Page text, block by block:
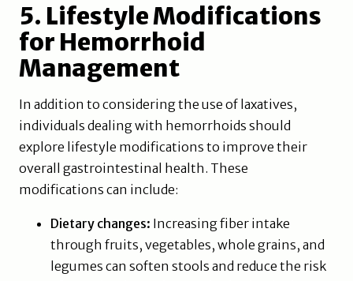
5. Lifestyle Modifications
for Hemorrhoid
Management
In addition to considering the use of laxatives,
individuals dealing with hemorrhoids should
explore lifestyle modifications to improve their
overall gastrointestinal health. These
modifications can include:
Dietary changes: Increasing fiber intake
through fruits, vegetables, whole grains, and
legumes can soften stools and reduce the risk